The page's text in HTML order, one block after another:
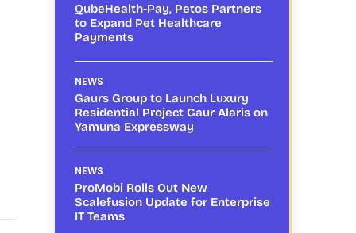
QubeHealth-Pay, Petos Partners
to Expand Pet Healthcare
Payments
NEWS
Gaurs Group to Launch Luxury
Residential Project Gaur Alaris on
Yamuna Expressway
NEWS
ProMobi Rolls Out New
Scalefusion Update for Enterprise
IT Teams